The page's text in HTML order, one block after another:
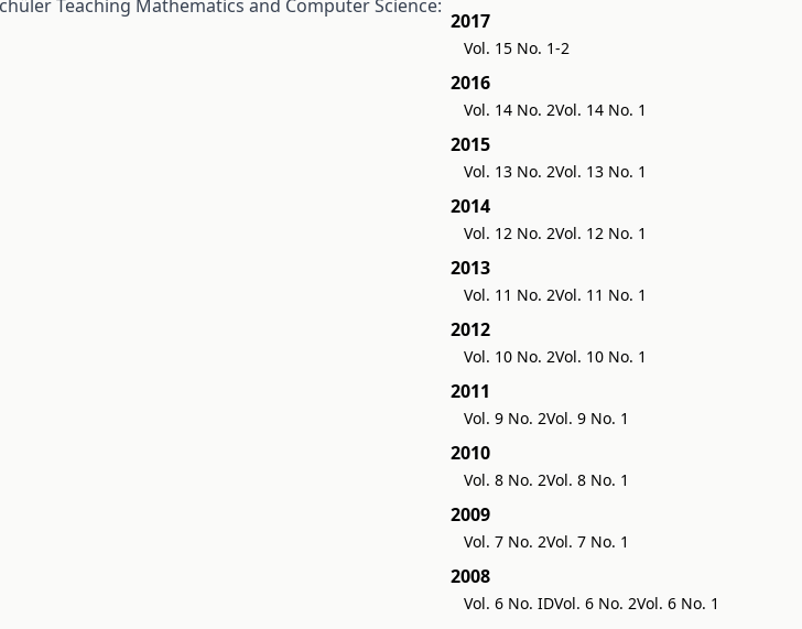
Teaching Mathematics and Computer Science:
2017
Vol. 15 No. 1-2
2016
Vol. 14 No. 2Vol. 14 No. 1
2015
Vol. 13 No. 2Vol. 13 No. 1
2014
Vol. 12 No. 2Vol. 12 No. 1
2013
Vol. 11 No. 2Vol. 11 No. 1
2012
Vol. 10 No. 2Vol. 10 No. 1
2011
Vol. 9 No. 2Vol. 9 No. 1
2010
Vol. 8 No. 2Vol. 8 No. 1
2009
Vol. 7 No. 2Vol. 7 No. 1
2008
Vol. 6 No. IDVol. 6 No. 2Vol. 6 No. 1